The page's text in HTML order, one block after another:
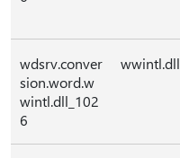
wdsrv.conver
sion.word.w
wintl.dll_102
6
wwintl.dll